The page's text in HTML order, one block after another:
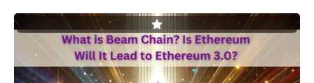
All Technology
ZK
Layer 2
DeFi